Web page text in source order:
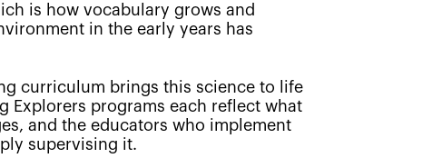
is how vocabulary grows and
in the early years has
curriculum brings this science to life
Explorers programs each reflect what
and the educators who implement
supervising it.